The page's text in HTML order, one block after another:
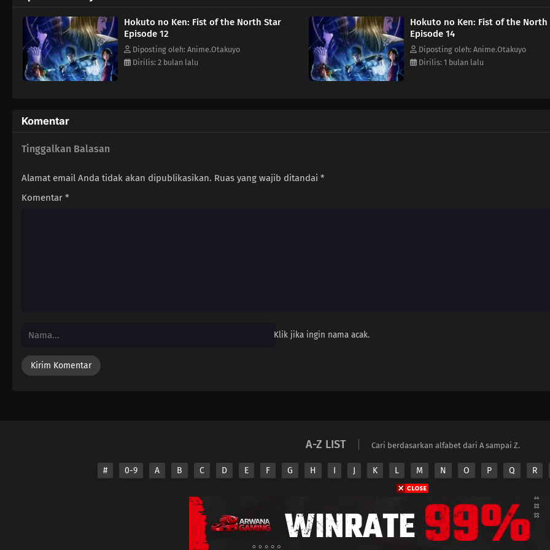
Hokuto no Ken: Fist of the North Star
Episode 12
Diposting oleh: Anime.Otakuyo
Dirilis: 2 bulan lalu
Hokuto no Ken: Fist of the North
Episode 14
Diposting oleh: Anime.Otakuyo
Dirilis: 1 bulan lalu
Komentar
Tinggalkan Balasan
Alamat email Anda tidak akan dipublikasikan. Ruas yang wajib ditandai *
Komentar *
Klik jika ingin nama acak.
A-Z LIST Cari berdasarkan alfabet dari A sampai Z.
# 0-9 A B C D E F G H I J K L M N O P Q R
Nimeindo does not store any files on its server. All contents are provided by non-
Privacy Policy Pasang Iklan DMCA